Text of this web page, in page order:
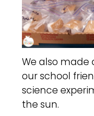
We also made
our school
science
the sun.